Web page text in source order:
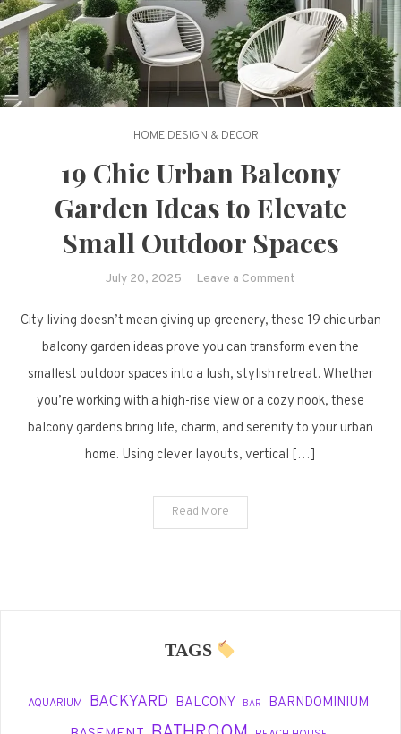
HOME DESIGN & DECOR
19 Chic Urban Balcony
Garden Ideas to Elevate
Small Outdoor Spaces
July 20, 2025 Leave a Comment
Chic
Urban
Balcony
to
Elevate
City living doesn’t mean giving up greenery, these 19 chic urban
balcony garden ideas prove you can transform even the
smallest outdoor spaces into a lush, stylish retreat. Whether
you’re working with a high-rise view or a cozy nook, these
balcony gardens bring life, charm, and serenity to your urban
home. Using clever layouts, vertical […]
Read More
TAGS
AQUARIUM BACKYARD BALCONY BAR BARNDOMINIUM